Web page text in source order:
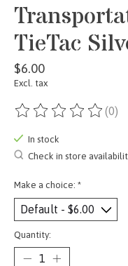
TieTac
$6.00
Excl. tax
The rating of this (0)
In stock
Check in store
Make a choice: *
Quantity: